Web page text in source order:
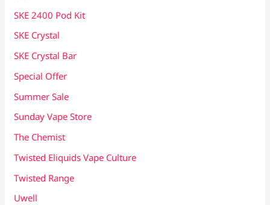
SKE 2400 Pod Kit
SKE Crystal
SKE Crystal Bar
Special Offer
Summer Sale
Sunday Vape Store
The Chemist
Twisted Eliquids Vape Culture
Twisted Range
Uwell